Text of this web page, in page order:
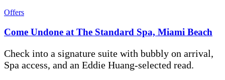
Offers
Come Undone at The Standard Spa, Miami Beach
Check into a signature suite with bubbly on arrival,
Spa access, and an Eddie Huang-selected read.